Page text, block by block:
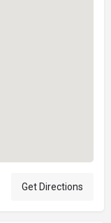
Get Directions